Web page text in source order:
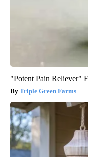
"Potent Pain Reliever"
Triple Green Farms